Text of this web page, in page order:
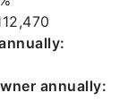
annually: